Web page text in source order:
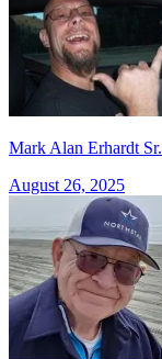
Mark Alan Erhardt Sr.
August 26, 2025